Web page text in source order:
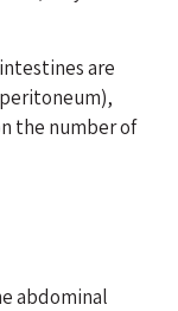
are
the number of
abdominal